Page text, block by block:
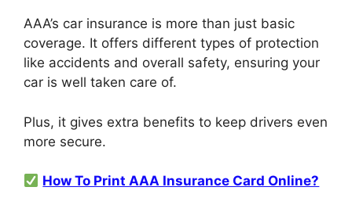
AAA’s car insurance is more than just basic
coverage. It offers different types of protection
like accidents and overall safety, ensuring your
car is well taken care of.
Plus, it gives extra benefits to keep drivers even
more secure.
How To Print AAA Insurance Card Online?